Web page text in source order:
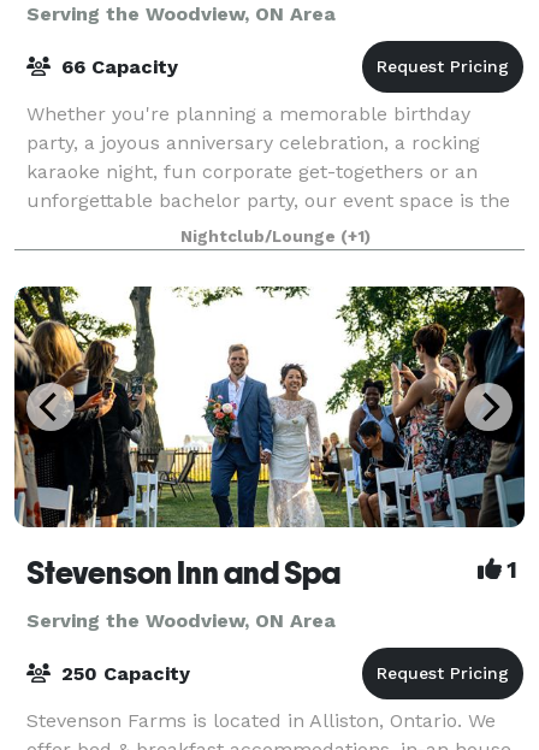
Serving the Woodview, ON Area
66 Capacity
Whether you're planning a memorable birthday
party, a joyous anniversary celebration, a rocking
karaoke night, fun corporate get-togethers or an
unforgettable bachelor party, our event space is the
perfect setting to create lasting memorie
Nightclub/Lounge (+1)
Stevenson Inn and Spa 1
Serving the Woodview, ON Area
250 Capacity
Stevenson Farms is located in Alliston, Ontario. We